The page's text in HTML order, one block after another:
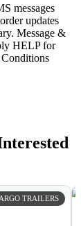
messages
updates
Message &
HELP for
TRAILERS